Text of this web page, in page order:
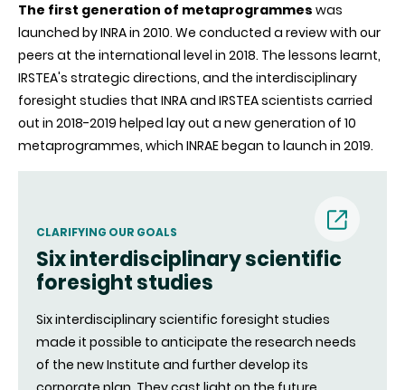
The first generation of metaprogrammes was
launched by INRA in 2010. We conducted a review with our
peers at the international level in 2018. The lessons learnt,
IRSTEA's strategic directions, and the interdisciplinary
foresight studies that INRA and IRSTEA scientists carried
out in 2018-2019 helped lay out a new generation of 10
metaprogrammes, which INRAE began to launch in 2019.
CLARIFYING OUR GOALS
Six interdisciplinary scientific
foresight studies
fenêtre)
Six interdisciplinary scientific foresight studies
made it possible to anticipate the research needs
of the new Institute and further develop its